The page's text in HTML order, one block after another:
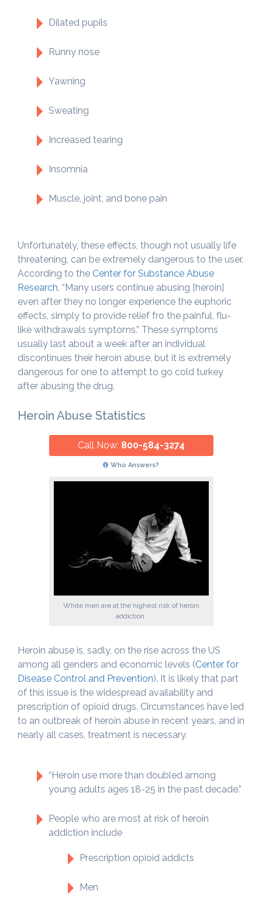
Dilated pupils
Runny nose
Yawning
Sweating
Increased tearing
Insomnia
Muscle, joint, and bone pain
Unfortunately, these effects, though not usually life
threatening, can be extremely dangerous to the user.
According to the Center for Substance Abuse
Research, “Many users continue abusing [heroin]
even after they no longer experience the euphoric
effects, simply to provide relief fro the painful, flu-
like withdrawals symptoms.” These symptoms
usually last about a week after an individual
discontinues their heroin abuse, but it is extremely
dangerous for one to attempt to go cold turkey
after abusing the drug.
Heroin Abuse Statistics
Call Now: 800-584-3274
Who Answers?
White men are at the highest risk of heroin
addiction.
Heroin abuse is, sadly, on the rise across the US
among all genders and economic levels (Center for
Disease Control and Prevention). It is likely that part
of this issue is the widespread availability and
prescription of opioid drugs. Circumstances have led
to an outbreak of heroin abuse in recent years, and in
nearly all cases, treatment is necessary.
“Heroin use more than doubled among
young adults ages 18-25 in the past decade.”
People who are most at risk of heroin
addiction include
Prescription opioid addicts
Men